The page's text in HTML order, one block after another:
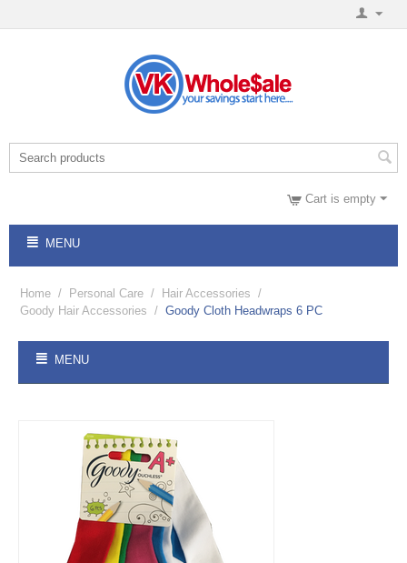
Cart is empty
MENU
Home / Personal Care / Hair Accessories /
Goody Hair Accessories / Goody Cloth Headwraps 6 PC
MENU